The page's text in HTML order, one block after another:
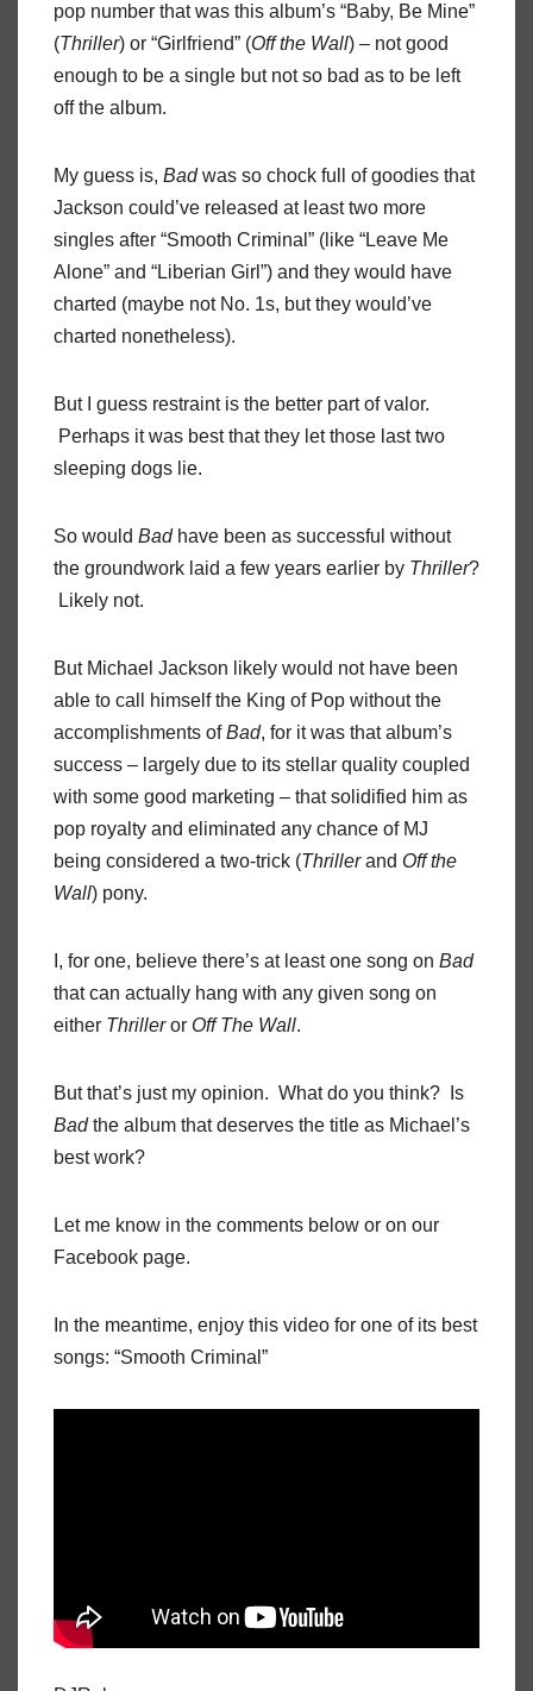
pop number that was this album’s “Baby, Be Mine”
(Thriller) or “Girlfriend” (Off the Wall) – not good
enough to be a single but not so bad as to be left
off the album.
My guess is, Bad was so chock full of goodies that
Jackson could’ve released at least two more
singles after “Smooth Criminal” (like “Leave Me
Alone” and “Liberian Girl”) and they would have
charted (maybe not No. 1s, but they would’ve
charted nonetheless).
But I guess restraint is the better part of valor.
Perhaps it was best that they let those last two
sleeping dogs lie.
So would Bad have been as successful without
the groundwork laid a few years earlier by Thriller?
Likely not.
But Michael Jackson likely would not have been
able to call himself the King of Pop without the
accomplishments ofBad, for it was that album’s
success – largely due to its stellar quality coupled
with some good marketing – that solidified him as
pop royalty and eliminated any chance of MJ
being considered a two-trick (Thrillerand Off the
Wall) pony.
I, for one, believe there’s at least one song on Bad
that can actually hang with any given song on
either Thrilleror Off The Wall.
But that’s just my opinion. What do you think? Is
Bad the album that deserves the title as Michael’s
best work?
Let me know in the comments below or on our
Facebook page.
In the meantime, enjoy this video for one of its best
songs: “Smooth Criminal”